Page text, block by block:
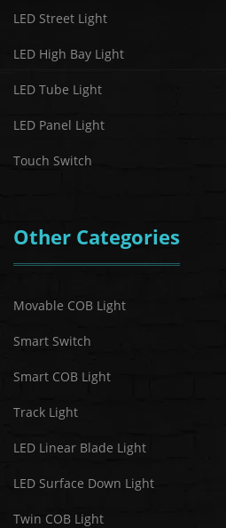
LED Street Light
LED High Bay Light
LED Tube Light
LED Panel Light
Touch Switch
Other Categories
Movable COB Light
Smart Switch
Smart COB Light
Track Light
LED Linear Blade Light
LED Surface Down Light
Twin COB Light